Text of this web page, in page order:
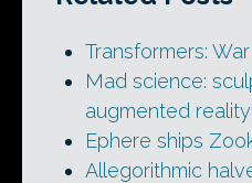
Transformers:
Mad science:
augmented reality
Ephere ships
Allegorithmic